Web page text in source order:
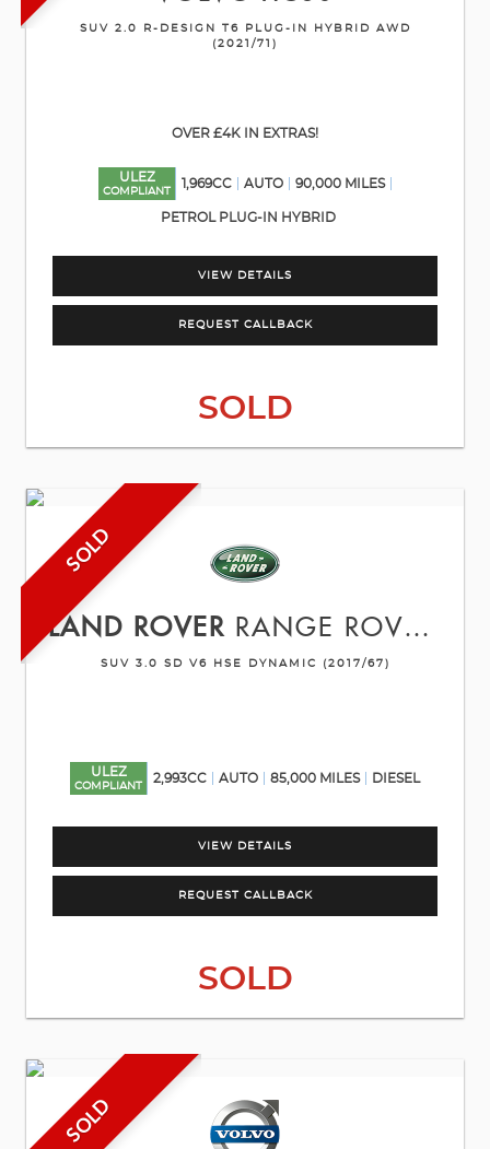
SUV 2.0 R-DESIGN T6 PLUG-IN HYBRID AWD
(2021/71)
OVER £4K IN EXTRAS!
ULEZ
COMPLIANT
1,969CC AUTO 90,000 MILES
PETROL PLUG-IN HYBRID
VIEW DETAILS
REQUEST CALLBACK
SOLD
SOLD
LAND ROVER RANGE ROVER SPORT
SUV 3.0 SD V6 HSE DYNAMIC (2017/67)
ULEZ
COMPLIANT
2,993CC AUTO 85,000 MILES DIESEL
VIEW DETAILS
REQUEST CALLBACK
SOLD
SOLD